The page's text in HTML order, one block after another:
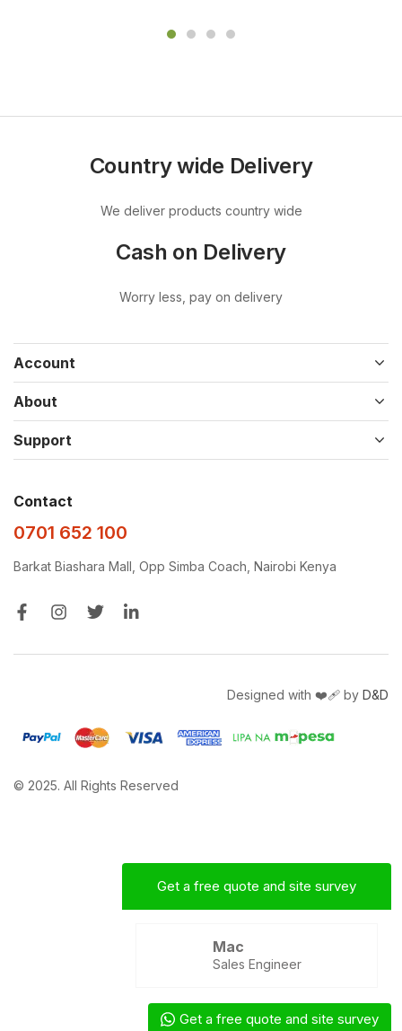
Country wide Delivery
We deliver products country wide
Cash on Delivery
Worry less, pay on delivery
Account
About
Support
Contact
0701 652 100
Barkat Biashara Mall, Opp Simba Coach, Nairobi Kenya
© 2025. All Rights Reserved
Designed with ❤️‍🩹 by D&D
Get a free quote and site survey
Sales Engineer
Get a free quote and site survey